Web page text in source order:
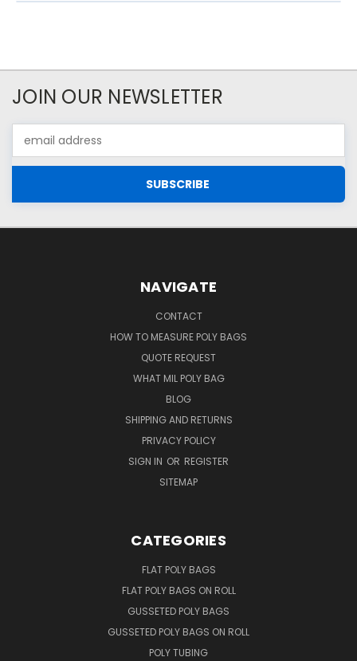
JOIN OUR NEWSLETTER
Address
NAVIGATE
CONTACT
HOW TO MEASURE POLY BAGS
QUOTE REQUEST
WHAT MIL POLY BAG
BLOG
SHIPPING AND RETURNS
PRIVACY POLICY
SIGN IN OR REGISTER
SITEMAP
CATEGORIES
FLAT POLY BAGS
FLAT POLY BAGS ON ROLL
GUSSETED POLY BAGS
GUSSETED POLY BAGS ON ROLL
POLY TUBING